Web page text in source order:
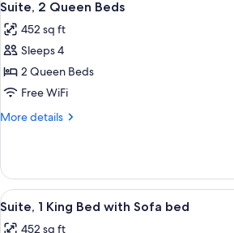
King
all
photos
for
Suite,
2
Queen
4
Suite, 2 Queen Beds
452 sq ft
Sleeps 4
2 Queen Beds
Free WiFi
More details
More
2
Queen
Beds
View
all
A hotel
4
Suite, 1 King Bed with Sofa bed
452 sq ft